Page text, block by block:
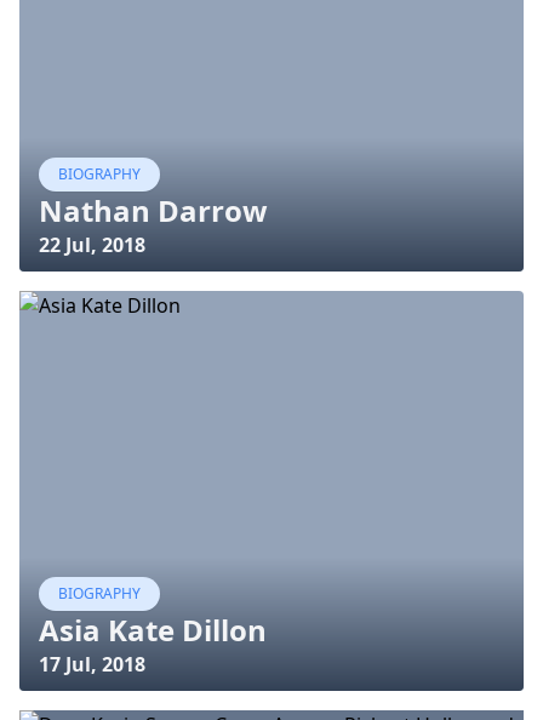
BIOGRAPHY
Nathan Darrow
22 Jul, 2018
BIOGRAPHY
Asia Kate Dillon
17 Jul, 2018